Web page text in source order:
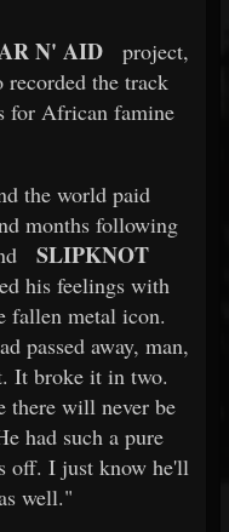
N' AID
project,
the track
for African famine
the world paid
months following
SLIPKNOT
his feelings with
fallen metal icon.
passed away, man,
It broke it in two.
there will never be
had such a pure
off. I just know he'll
well."